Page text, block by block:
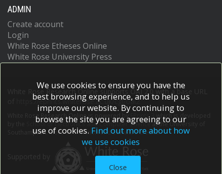
ADMIN
Create account
Login
White Rose Etheses Online
White Rose University Press
White Rose Research Online supports OAI 2.0 with a base URL
https://eprints.whiterose.ac.uk/cgi/oai2
White Rose Research Online is powered by EPrints 3
which is developed
School of Electronics and Computer Scienceat the University of
Southampton.More information and software credits.
We use cookies to ensure you have the
best browsing experience, and to help us
improve our website. By continuing to
browse the site you are agreeing to our
use of cookies. Find out more about how
we use cookies
Close